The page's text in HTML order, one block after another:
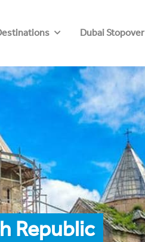
Dubai Stopover
Republic